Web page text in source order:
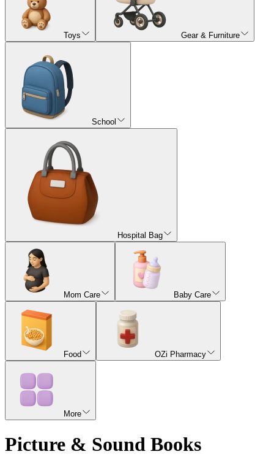
Toys Gear & Furniture
School
Hospital Bag
Mom Care Baby Care
Food OZi Pharmacy
More
Picture & Sound Books